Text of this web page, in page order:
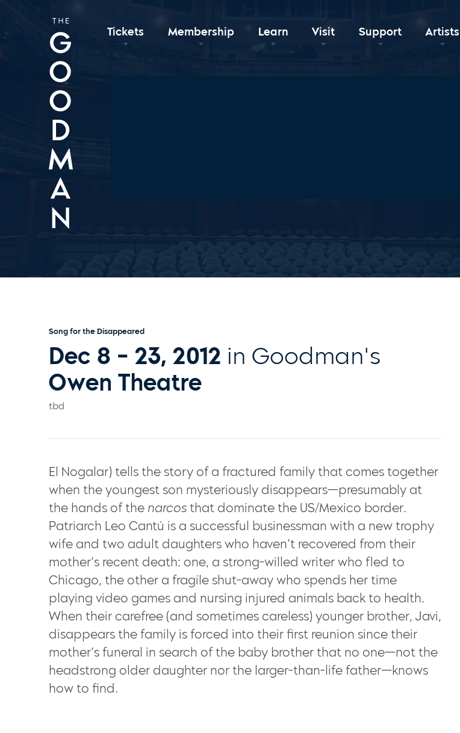
Tickets Membership Learn Visit Support Artists
Song for the Disappeared
Dec 8 - 23, 2012 in Goodman's
Owen Theatre
tbd
El Nogalar) tells the story of a fractured family that comes together
when the youngest son mysteriously disappears—presumably at
the hands of the narcosthat dominate the US/Mexico border.
Patriarch Leo Cantú is a successful businessman with a new trophy
wife and two adult daughters who haven’t recovered from their
mother’s recent death: one, a strong-willed writer who fled to
Chicago, the other a fragile shut-away who spends her time
playing video games and nursing injured animals back to health.
When their carefree (and sometimes careless) younger brother, Javi,
disappears the family is forced into their first reunion since their
mother’s funeral in search of the baby brother that no one—not the
headstrong older daughter nor the larger-than-life father—knows
how to find.